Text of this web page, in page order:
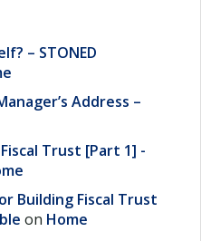
– STONED
Address –
Trust [Part 1] -
Building Fiscal Trust
on Home